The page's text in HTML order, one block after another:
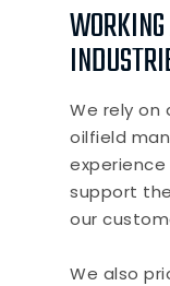
We rely on
oilfield
support
our
We also